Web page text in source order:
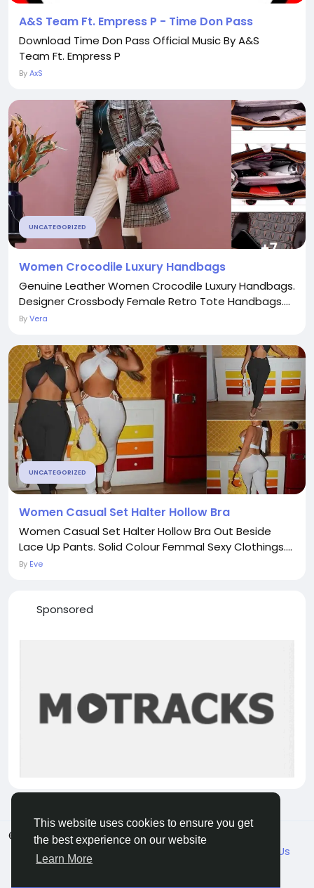
This website uses cookies to ensure you get
the best experience on our website
Learn More
A&S Team Ft. Empress P - Time Don Pass
Download Time Don Pass Official Music By A&S
Team Ft. Empress P
ByAxS
UNCATEGORIZED
Women Crocodile Luxury Handbags
Genuine Leather Women Crocodile Luxury Handbags.
Designer Crossbody Female Retro Tote Handbags....
ByVera
UNCATEGORIZED
Women Casual Set Halter Hollow Bra
Women Casual Set Halter Hollow Bra Out Beside
Lace Up Pants. Solid Colour Femmal Sexy Clothings....
By Eve
Sponsored
© 2026 VicaDaily
English
About
Blogs Contact Us